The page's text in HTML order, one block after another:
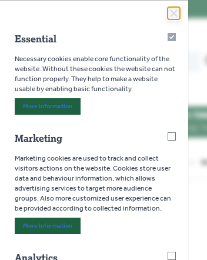
MENU
Search our website for...
OPENING
Home > Gardening > Seeds > Flowers
Essential Essential
Necessary cookies enable core functionality of the
website. Without these cookies the website can not
function properly. They help to make a website
usable by enabling basic functionality.
More Information
About "Essential" Cookie Group
Marketing Marketing
Marketing cookies are used to track and collect
visitors actions on the website. Cookies store user
data and behaviour information, which allows
advertising services to target more audience
groups. Also more customized user experience can
be provided according to collected information.
More Information
About "Marketing" Cookie Group
Analytics Analytics